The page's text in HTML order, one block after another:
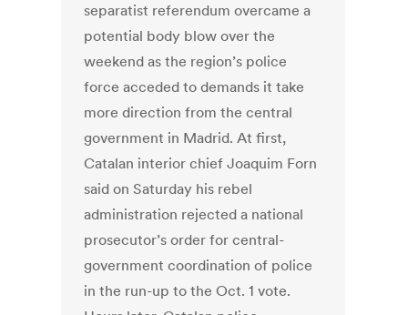
separatist referendum overcame a
potential body blow over the
weekend as the region’s police
force acceded to demands it take
more direction from the central
government in Madrid. At first,
Catalan interior chief Joaquim Forn
said on Saturday his rebel
administration rejected a national
prosecutor’s order for central-
government coordination of police
in the run-up to the Oct. 1 vote.